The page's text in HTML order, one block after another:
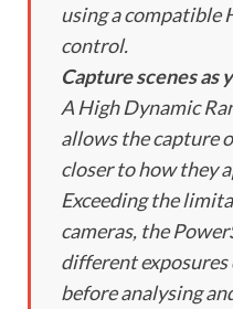
using a compatible
control.
Capture scenes as
A High Dynamic
allows the capture
closer to how they
Exceeding the
cameras, the
different exposures
before analysing